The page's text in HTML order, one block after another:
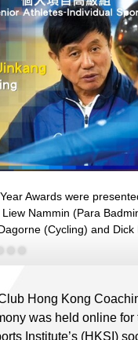
Awards were
Nammin (Para
(Cycling) and Dick
Hong Kong
was held online for
Institute’s (HKSI)